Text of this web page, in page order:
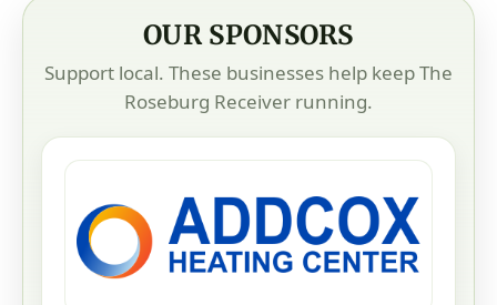
OUR SPONSORS
Support local. These businesses help keep The
Roseburg Receiver running.